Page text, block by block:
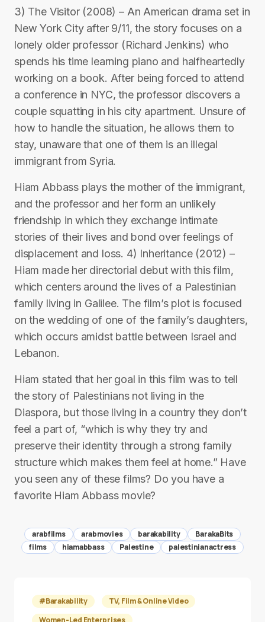
3) The Visitor (2008) – An American drama set in
New York City after 9/11, the story focuses on a
lonely older professor (Richard Jenkins) who
spends his time learning piano and halfheartedly
working on a book. After being forced to attend
a conference in NYC, the professor discovers a
couple squatting in his city apartment. Unsure of
how to handle the situation, he allows them to
stay, unaware that one of them is an illegal
immigrant from Syria.
Hiam Abbass plays the mother of the immigrant,
and the professor and her form an unlikely
friendship in which they exchange intimate
stories of their lives and bond over feelings of
displacement and loss. 4) Inheritance (2012) –
Hiam made her directorial debut with this film,
which centers around the lives of a Palestinian
family living in Galilee. The film’s plot is focused
on the wedding of one of the family’s daughters,
which occurs amidst battle between Israel and
Lebanon.
Hiam stated that her goal in this film was to tell
the story of Palestinians not living in the
Diaspora, but those living in a country they don’t
feel a part of, “which is why they try and
preserve their identity through a strong family
structure which makes them feel at home.” Have
you seen any of these films? Do you have a
favorite Hiam Abbass movie?
arabfilms arabmovies barakability
BarakaBits
films
hiamabbass Palestine palestinianactress
#Barakability
TV, Film & Online Video
Women-Led Enterprises